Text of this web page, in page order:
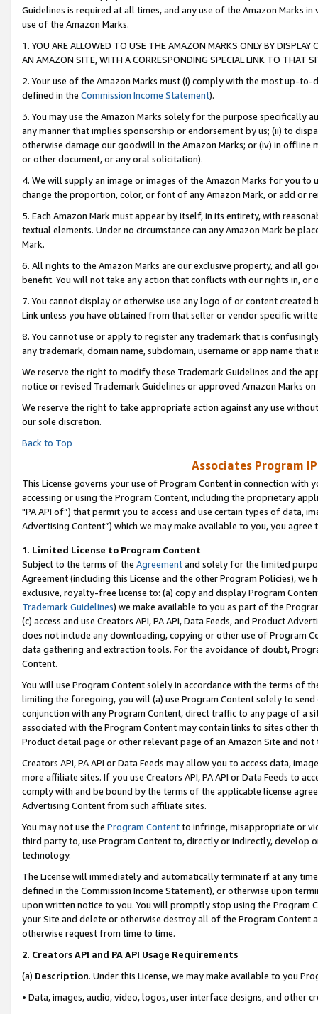
Guidelines is required at all times, and any use of the Amazon Marks
use of the Amazon Marks.
1. YOU ARE ALLOWED TO USE THE AMAZON MARKS ONLY BY
AN AMAZON SITE, WITH A CORRESPONDING SPECIAL LINK TO THAT
2. Your use of the Amazon Marks must (i) comply with the most up-
defined in the Commission Income Statement).
3. You may use the Amazon Marks solely for the purpose specifically
any manner that implies sponsorship or endorsement by us; (ii) to
otherwise damage our goodwill in the Amazon Marks; or (iv) in offline
or other document, or any oral solicitation).
4. We will supply an image or images of the Amazon Marks for you to
change the proportion, color, or font of any Amazon Mark, or add or
5. Each Amazon Mark must appear by itself, in its entirety, with
textual elements. Under no circumstance can any Amazon Mark be
Mark.
6. All rights to the Amazon Marks are our exclusive property, and all
benefit. You will not take any action that conflicts with our rights in, or
7. You cannot display or otherwise use any logo of or content
Link unless you have obtained from that seller or vendor specific
8. You cannot use or apply to register any trademark that is
any trademark, domain name, subdomain, username or app name
We reserve the right to modify these Trademark Guidelines and the
notice or revised Trademark Guidelines or approved Amazon Marks on
We reserve the right to take appropriate action against any use
our sole discretion.
Back to Top
Associates Program
This License governs your use of Program Content in connection
accessing or using the Program Content, including the proprietary
"PA API of”) that permit you to access and use certain types of data,
Advertising Content”) which we may make available to you, you agree
1. Limited License to Program Content
Subject to the terms of the Agreementand solely for the limited
Agreement (including this License and the other Program Policies),
exclusive, royalty-free license to: (a) copy and display Program
Trademark Guidelines) we make available to you as part of the
(c) access and use Creators API, PA API, Data Feeds, and Product
does not include any downloading, copying or other use of Program
data gathering and extraction tools. For the avoidance of doubt,
Content.
You will use Program Content solely in accordance with the terms of
limiting the foregoing, you will (a) use Program Content solely to
conjunction with any Program Content, direct traffic to any page of a
associated with the Program Content may contain links to sites other
Product detail page or other relevant page of an Amazon Site and not
Creators API, PA API or Data Feeds may allow you to access data,
more affiliate sites. If you use Creators API, PA API or Data Feeds to
comply with and be bound by the terms of the applicable license
Advertising Content from such affiliate sites.
You may not use the Program Contentto infringe, misappropriate or
third party to, use Program Content to, directly or indirectly, develop
technology.
The License will immediately and automatically terminate if at any
defined in the Commission Income Statement), or otherwise upon
upon written notice to you. You will promptly stop using the Program
your Site and delete or otherwise destroy all of the Program Content
otherwise request from time to time.
2. Creators API and PA API Usage Requirements
(a) Description. Under this License, we may make available to you
• Data, images, audio, video, logos, user interface designs, and other